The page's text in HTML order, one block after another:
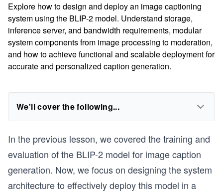
Explore how to design and deploy an image captioning
system using the BLIP-2 model. Understand storage,
inference server, and bandwidth requirements, modular
system components from image processing to moderation,
and how to achieve functional and scalable deployment for
accurate and personalized caption generation.
We'll cover the following...
In the previous lesson, we covered the training and
evaluation of the BLIP-2 model for image caption
generation. Now, we focus on designing the system
architecture to effectively deploy this model in a